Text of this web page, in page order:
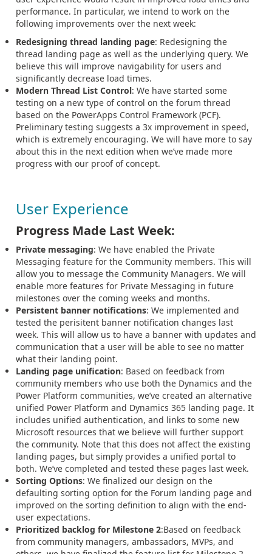
performance. In particular, we intend to work on the
following improvements over the next week:
Redesigning thread landing page: Redesigning the
thread landing page as well as the underlying query. We
believe this will improve navigability for users and
significantly decrease load times.
Modern Thread List Control: We have started some
testing on a new type of control on the forum thread
based on the PowerApps Control Framework (PCF).
Preliminary testing suggests a 3x improvement in speed,
which is extremely encouraging. We will have more to say
about this in the next edition when we’ve made more
progress with our proof of concept.
User Experience
Progress Made Last Week:
Private messaging: We have enabled the Private
Messaging feature for the Community members. This will
allow you to message the Community Managers. We will
enable more features for Private Messaging in future
milestones over the coming weeks and months.
Persistent banner notifications: We implemented and
tested the perisitent banner notification changes last
week. This will allow us to have a banner with updates and
communication that a user will be able to see no matter
what their landing point.
Landing page unification: Based on feedback from
community members who use both the Dynamics and the
Power Platform communities, we’ve created an alternative
unified Power Platform and Dynamics 365 landing page. It
includes unified authentication, and links to some new
Microsoft resources that we believe will further support
the community. Note that this does not affect the existing
landing pages, but simply provides a unified portal to
both. We’ve completed and tested these pages last week.
Sorting Options: We finalized our design on the
defaulting sorting option for the Forum landing page and
improved on the sorting definition to align with the end-
user expectations.
Prioritized backlog for Milestone 2:Based on feedback
from community managers, ambassadors, MVPs, and